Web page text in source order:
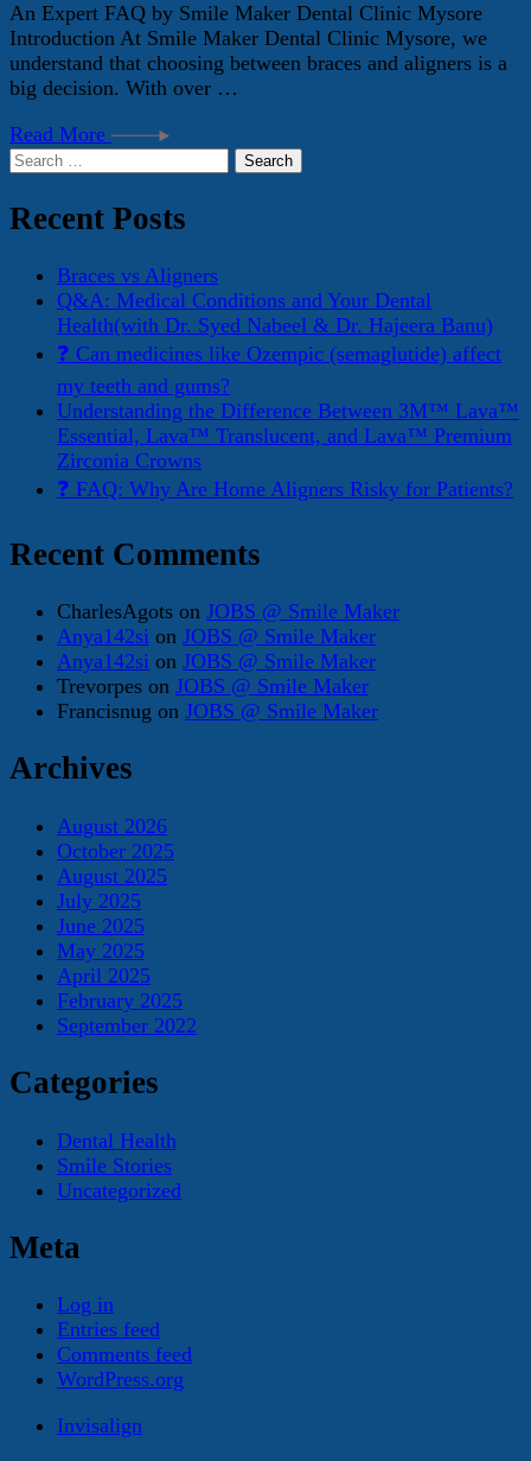
An Expert FAQ by Smile Maker Dental Clinic Mysore
Introduction At Smile Maker Dental Clinic Mysore, we
understand that choosing between braces and aligners is a
big decision. With over …
Read More
Search
Recent Posts
Braces vs Aligners
Q&A: Medical Conditions and Your Dental
Health(with Dr. Syed Nabeel & Dr. Hajeera Banu)
❓ Can medicines like Ozempic (semaglutide) affect
my teeth and gums?
Understanding the Difference Between 3M™ Lava™
Essential, Lava™ Translucent, and Lava™ Premium
Zirconia Crowns
❓ FAQ: Why Are Home Aligners Risky for Patients?
Recent Comments
CharlesAgots on JOBS @ Smile Maker
Anya142si on JOBS @ Smile Maker
Anya142si on JOBS @ Smile Maker
Trevorpes on JOBS @ Smile Maker
Francisnug on JOBS @ Smile Maker
Archives
August 2026
October 2025
August 2025
July 2025
June 2025
May 2025
April 2025
February 2025
September 2022
Categories
Dental Health
Smile Stories
Uncategorized
Meta
Log in
Entries feed
Comments feed
WordPress.org
Invisalign